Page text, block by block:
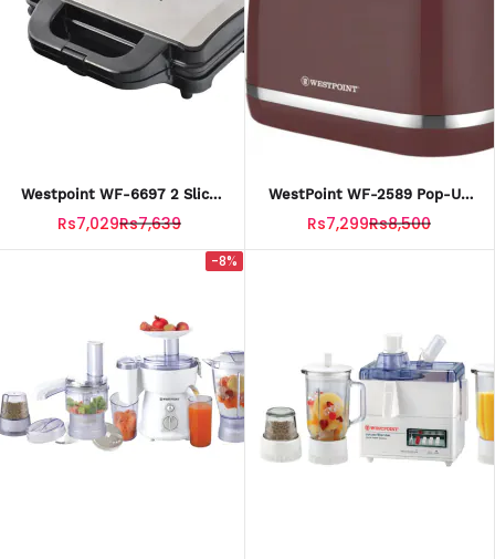
Westpoint WF-6697 2 Slice
Warranty.
Rs7,029Rs7,639
WestPoint WF-2589 Pop-Up
Warrranty
Rs7,299Rs8,500
-8%